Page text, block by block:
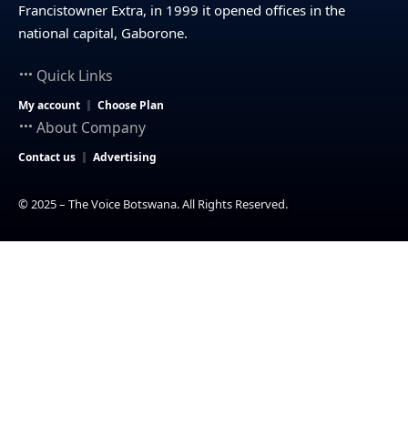
Francistowner Extra, in 1999 it opened offices in the
national capital, Gaborone.
Quick Links
My account Choose Plan
About Company
Contact us Advertising
© 2025 – The Voice Botswana. All Rights Reserved.